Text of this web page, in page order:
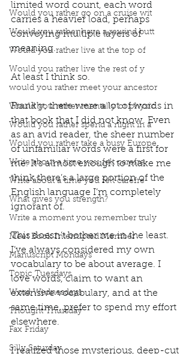
Would you rather go on a cruise wit
Would you rather have a rewind butt
Would you rather live at the top of
Would you rather live the rest of y
would you rather meet your ancestor
Would you rather mentally or physic
Would you rather spend a night in a
Would you rather take a busy Europe
Write about a time you felt carefre
Write about a time you felt carefre
What gives you strength?
Write a moment you remember truly
Meet Book Interrupted Member
Manuscript Mondays
Topic Tuesdays
Word Wednesdays
Thought Thursday
Fax Friday
Silly Saturday
limited word count, each word
carries a heavier load, perhaps
conveying multiple layers of
meaning.
At least I think so.
Frankly, there were a lot of words in
that book that I did not know. Even
as an avid reader, the sheer number
of unfamiliar words were a first for
me. It’s almost enough to make me
think there’s a large portion of the
English language I’m completely
ignorant of.
This doesn’t bother me in the least.
I’ve always considered my own
vocabulary to be about average. I
love words, claim to want an
extensive vocabulary, and at the
same time, prefer to spend my effort
elsewhere.
I realized those mysterious, deep-cut